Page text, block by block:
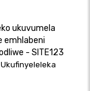
ukuvumela
emhlabeni
- SITE123
Ukufinyeleleka